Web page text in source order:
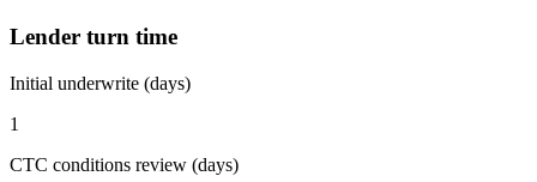
Lender turn time
Initial underwrite (days)
1
CTC conditions review (days)